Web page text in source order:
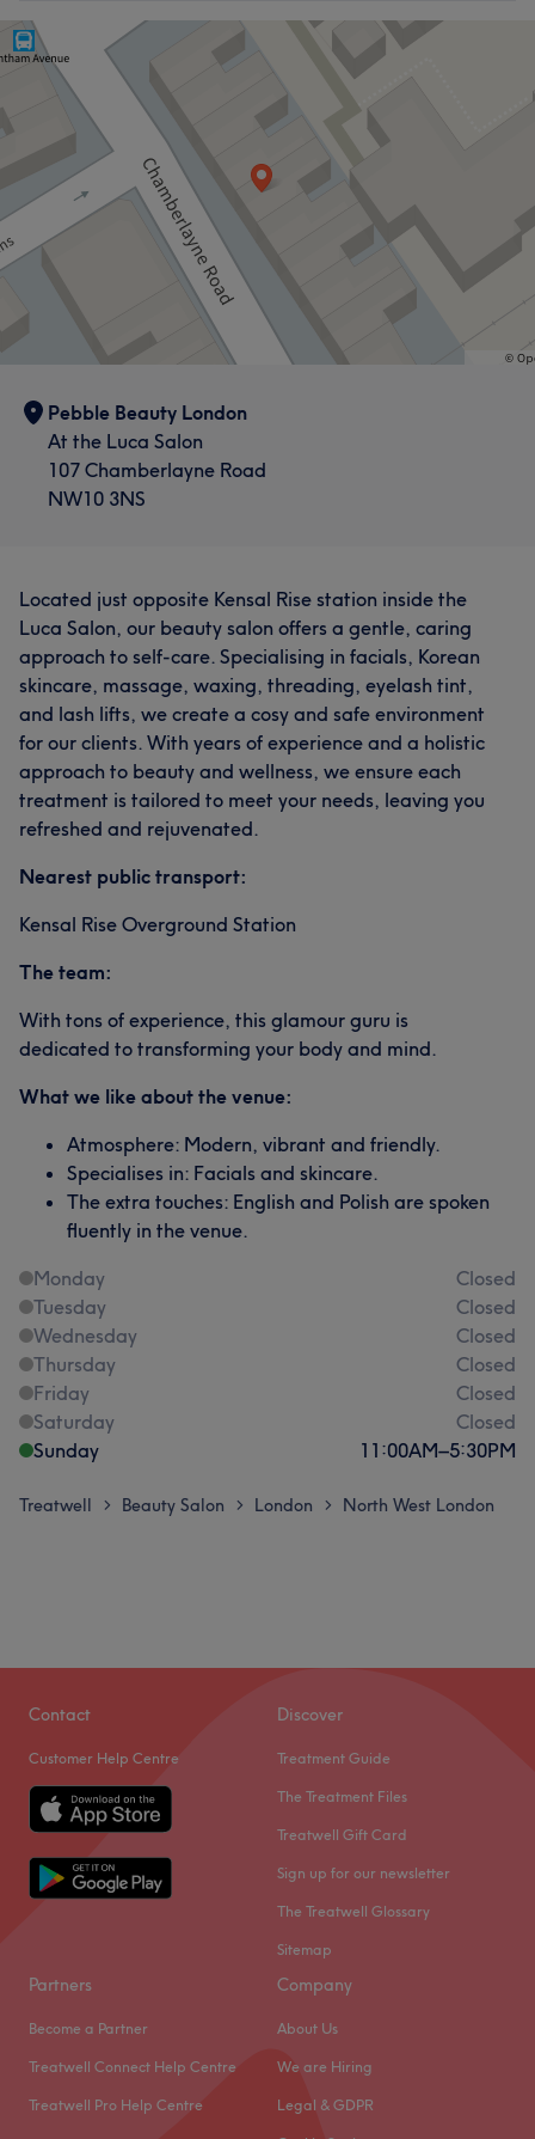
Pebble Beauty London
At the Luca Salon
107 Chamberlayne Road
NW10 3NS
Located just opposite Kensal Rise station inside the
Luca Salon, our beauty salon offers a gentle, caring
approach to self-care. Specialising in facials, Korean
skincare, massage, waxing, threading, eyelash tint,
and lash lifts, we create a cosy and safe environment
for our clients. With years of experience and a holistic
approach to beauty and wellness, we ensure each
treatment is tailored to meet your needs, leaving you
refreshed and rejuvenated.
Nearest public transport:
Kensal Rise Overground Station
The team:
With tons of experience, this glamour guru is
dedicated to transforming your body and mind.
What we like about the venue:
Atmosphere: Modern, vibrant and friendly.
Specialises in: Facials and skincare.
The extra touches: English and Polish are spoken
fluently in the venue.
Monday
Closed
Tuesday
Closed
Wednesday
Closed
Thursday
Closed
Friday
Closed
Saturday
Closed
Sunday
11:00AM–5:30PM
Treatwell > Beauty Salon > London > North West London
Contact
Customer Help Centre
Discover
Treatment Guide
The Treatment Files
Treatwell Gift Card
Sign up for our newsletter
The Treatwell Glossary
Sitemap
Partners
Become a Partner
Treatwell Connect Help Centre
Treatwell Pro Help Centre
Company
About Us
We are Hiring
Legal & GDPR